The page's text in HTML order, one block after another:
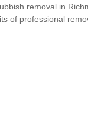
removal in
of professional